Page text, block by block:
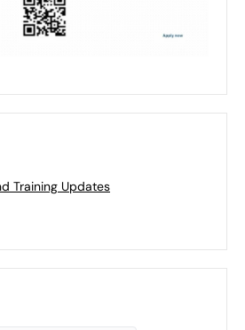
Training Updates